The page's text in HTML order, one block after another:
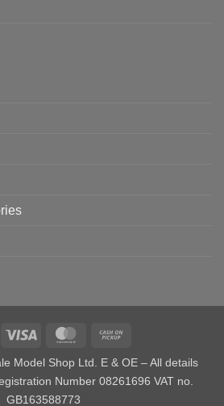
Visa MasterCard
Model Shop Ltd. E & OE – All details
Number 08261696 VAT no.
GB163588773